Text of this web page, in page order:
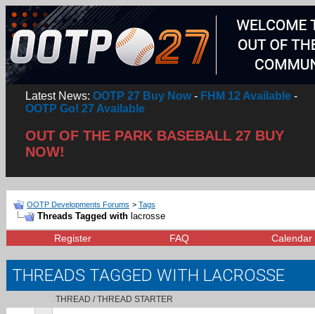
Latest News: OOTP 27 Buy Now- FHM 12 Available -
OOTP Go! 27 Available
OUT OF THE PARK BASEBALL 27 BUY
NOW!
OOTP Developments Forums > Tags
Threads Tagged with lacrosse
Register FAQ Calendar
THREADS TAGGED WITH LACROSSE
THREAD / THREAD STARTER